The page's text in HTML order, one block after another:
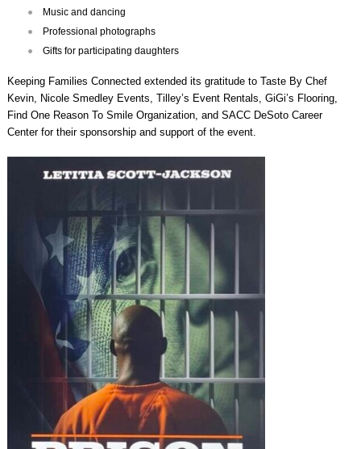
Music and dancing
Professional photographs
Gifts for participating daughters
Keeping Families Connected extended its gratitude to Taste By Chef
Kevin, Nicole Smedley Events, Tilley’s Event Rentals, GiGi’s Flooring,
Find One Reason To Smile Organization, and SACC DeSoto Career
Center for their sponsorship and support of the event.